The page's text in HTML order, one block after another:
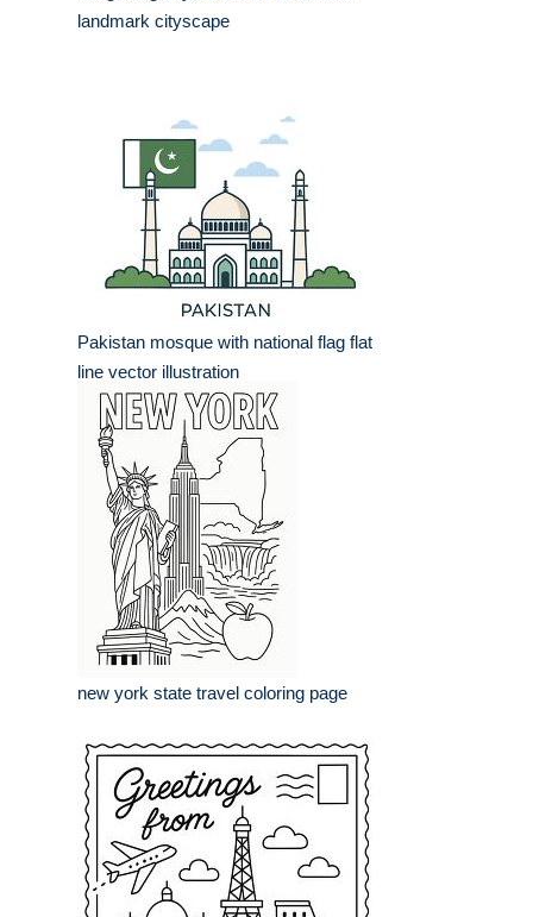
landmark cityscape
Pakistan mosque with national flag flat
line vector illustration
new york state travel coloring page